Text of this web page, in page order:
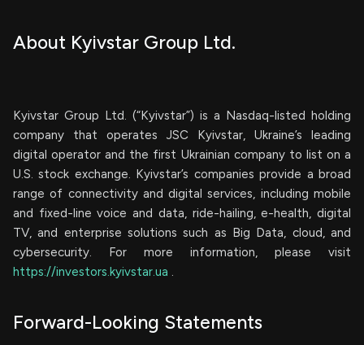
About Kyivstar Group Ltd.
Kyivstar Group Ltd. (“Kyivstar”) is a Nasdaq-listed holding
company that operates JSC Kyivstar, Ukraine’s leading
digital operator and the first Ukrainian company to list on a
U.S. stock exchange. Kyivstar’s companies provide a broad
range of connectivity and digital services, including mobile
and fixed-line voice and data, ride-hailing, e-health, digital
TV, and enterprise solutions such as Big Data, cloud, and
cybersecurity. For more information, please visit
https://investors.kyivstar.ua .
Forward-Looking Statements